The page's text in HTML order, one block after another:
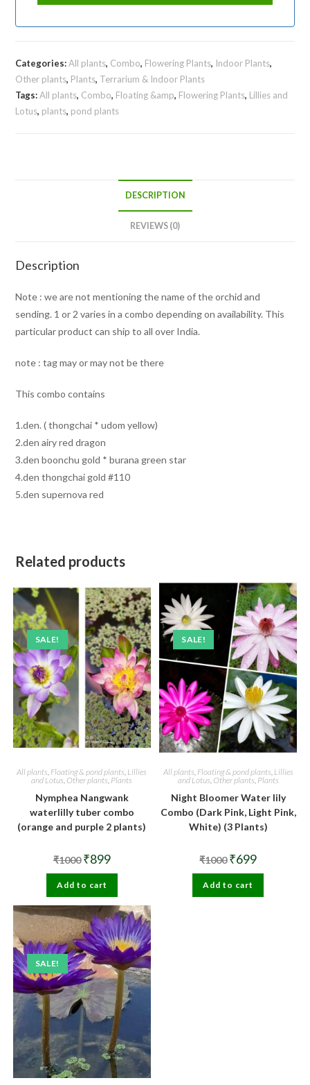
Categories:All plants, Combo, Flowering Plants, Indoor Plants,
Other plants, Plants, Terrarium & Indoor Plants
Tags:All plants, Combo, Floating &amp, Flowering Plants, Lillies and
Lotus, plants, pond plants
DESCRIPTION
REVIEWS (0)
Description
Note : we are not mentioning the name of the orchid and
sending. 1 or 2 varies in a combo depending on availability. This
particular product can ship to all over India.
note : tag may or may not be there
This combo contains
1.den. ( thongchai * udom yellow)
2.den airy red dragon
3.den boonchu gold * burana green star
4.den thongchai gold #110
5.den supernova red
Related products
SALE!
All plants Floating & pond plants Lillies
and Lotus Other plants Plants
Nymphea Nangwank
waterlilly tuber combo
(orange and purple 2 plants)
₹1000 Original
price
was:
₹1000.
₹899Current
is:
Add to cart
SALE!
All plants Floating & pond plants Lillies
and Lotus Other plants Plants
Night Bloomer Water lily
Combo (Dark Pink, Light Pink,
White) (3 Plants)
₹1000 Original
price
was:
₹1000.
₹699Current
is:
Add to cart
SALE!